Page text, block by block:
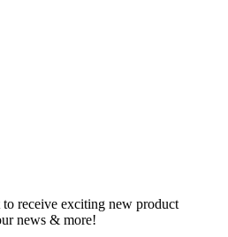
receive exciting new product
news & more!